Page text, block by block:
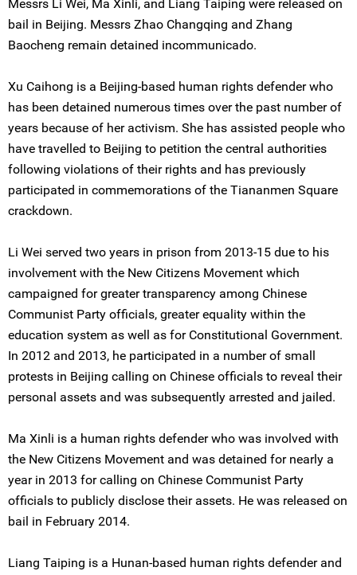
Messrs Li Wei, Ma Xinli, and Liang Taiping were released on
bail in Beijing. Messrs Zhao Changqing and Zhang
Baocheng remain detained incommunicado.
Xu Caihong is a Beijing-based human rights defender who
has been detained numerous times over the past number of
years because of her activism. She has assisted people who
have travelled to Beijing to petition the central authorities
following violations of their rights and has previously
participated in commemorations of the Tiananmen Square
crackdown.
Li Wei served two years in prison from 2013-15 due to his
involvement with the New Citizens Movement which
campaigned for greater transparency among Chinese
Communist Party officials, greater equality within the
education system as well as for Constitutional Government.
In 2012 and 2013, he participated in a number of small
protests in Beijing calling on Chinese officials to reveal their
personal assets and was subsequently arrested and jailed.
Ma Xinli is a human rights defender who was involved with
the New Citizens Movement and was detained for nearly a
year in 2013 for calling on Chinese Communist Party
officials to publicly disclose their assets. He was released on
bail in February 2014.
Liang Taiping is a Hunan-based human rights defender and